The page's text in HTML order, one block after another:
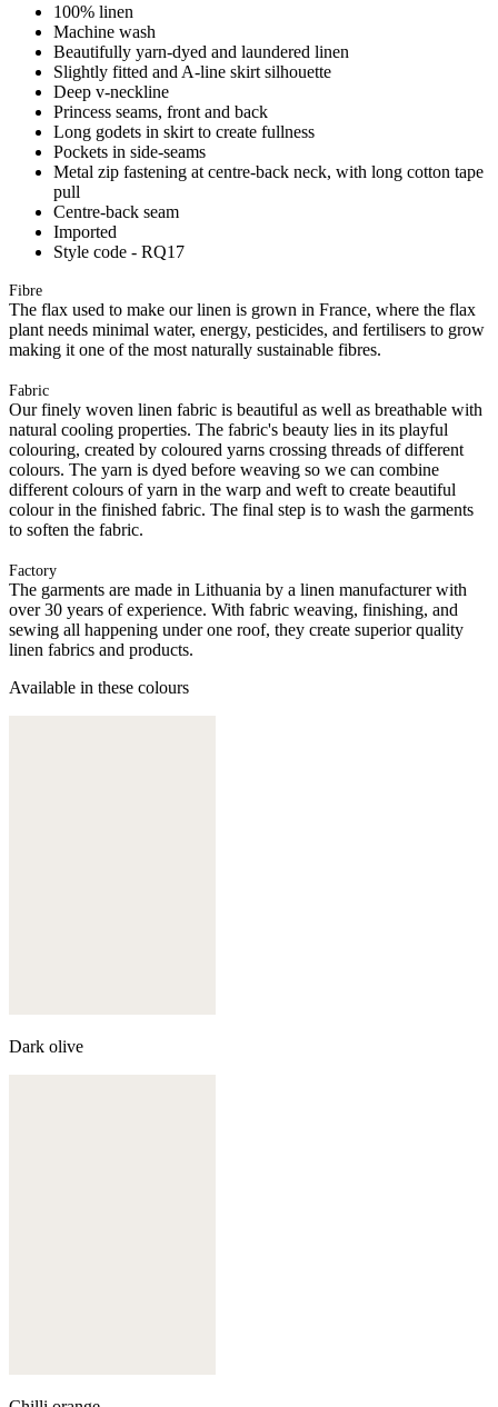
100% linen
Machine wash
Beautifully yarn-dyed and laundered linen
Slightly fitted and A-line skirt silhouette
Deep v-neckline
Princess seams, front and back
Long godets in skirt to create fullness
Pockets in side-seams
Metal zip fastening at centre-back neck, with long cotton tape
pull
Centre-back seam
Imported
Style code - RQ17
Fibre
The flax used to make our linen is grown in France, where the flax
plant needs minimal water, energy, pesticides, and fertilisers to grow
making it one of the most naturally sustainable fibres.
Fabric
Our finely woven linen fabric is beautiful as well as breathable with
natural cooling properties. The fabric's beauty lies in its playful
colouring, created by coloured yarns crossing threads of different
colours. The yarn is dyed before weaving so we can combine
different colours of yarn in the warp and weft to create beautiful
colour in the finished fabric. The final step is to wash the garments
to soften the fabric.
Factory
The garments are made in Lithuania by a linen manufacturer with
over 30 years of experience. With fabric weaving, finishing, and
sewing all happening under one roof, they create superior quality
linen fabrics and products.
Available in these colours
Dark olive